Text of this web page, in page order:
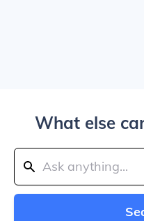
What else